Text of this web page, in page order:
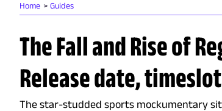
Home Guides
The Fall and Rise of
Release date,
The star-studded sports mockumentary